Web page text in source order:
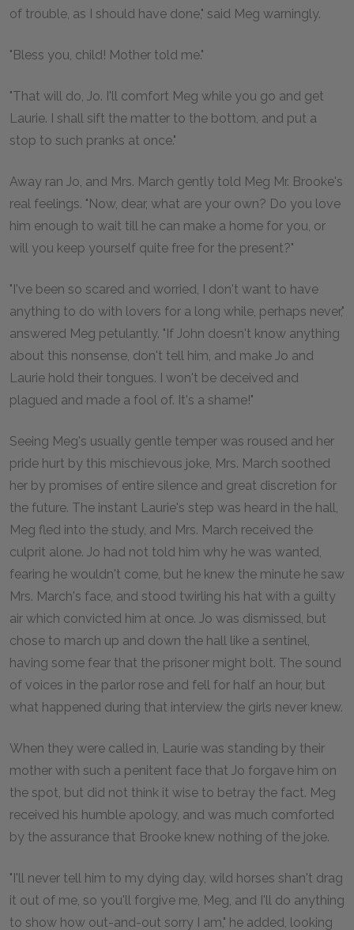
of trouble, as I should have done," said Meg warningly.
"Bless you, child! Mother told me."
"That will do, Jo. I'll comfort Meg while you go and get
Laurie. I shall sift the matter to the bottom, and put a
stop to such pranks at once."
Away ran Jo, and Mrs. March gently told Meg Mr. Brooke's
real feelings. "Now, dear, what are your own? Do you love
him enough to wait till he can make a home for you, or
will you keep yourself quite free for the present?"
"I've been so scared and worried, I don't want to have
anything to do with lovers for a long while, perhaps never,"
answered Meg petulantly. "If John doesn't know anything
about this nonsense, don't tell him, and make Jo and
Laurie hold their tongues. I won't be deceived and
plagued and made a fool of. It's a shame!"
Seeing Meg's usually gentle temper was roused and her
pride hurt by this mischievous joke, Mrs. March soothed
her by promises of entire silence and great discretion for
the future. The instant Laurie's step was heard in the hall,
Meg fled into the study, and Mrs. March received the
culprit alone. Jo had not told him why he was wanted,
fearing he wouldn't come, but he knew the minute he saw
Mrs. March's face, and stood twirling his hat with a guilty
air which convicted him at once. Jo was dismissed, but
chose to march up and down the hall like a sentinel,
having some fear that the prisoner might bolt. The sound
of voices in the parlor rose and fell for half an hour, but
what happened during that interview the girls never knew.
When they were called in, Laurie was standing by their
mother with such a penitent face that Jo forgave him on
the spot, but did not think it wise to betray the fact. Meg
received his humble apology, and was much comforted
by the assurance that Brooke knew nothing of the joke.
"I'll never tell him to my dying day, wild horses shan't drag
it out of me, so you'll forgive me, Meg, and I'll do anything
to show how out-and-out sorry I am," he added, looking